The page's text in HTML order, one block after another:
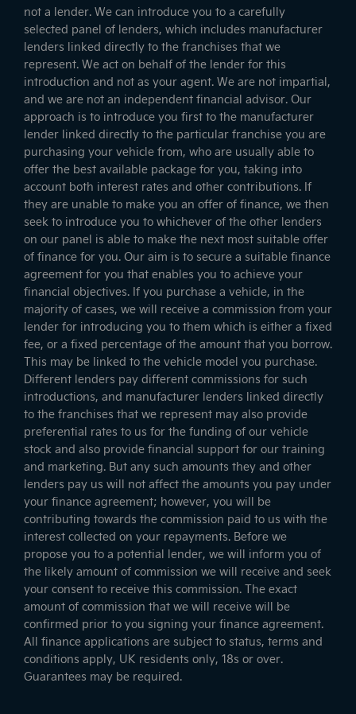
not a lender. We can introduce you to a carefully
selected panel of lenders, which includes manufacturer
lenders linked directly to the franchises that we
represent. We act on behalf of the lender for this
introduction and not as your agent. We are not impartial,
and we are not an independent financial advisor. Our
approach is to introduce you first to the manufacturer
lender linked directly to the particular franchise you are
purchasing your vehicle from, who are usually able to
offer the best available package for you, taking into
account both interest rates and other contributions. If
they are unable to make you an offer of finance, we then
seek to introduce you to whichever of the other lenders
on our panel is able to make the next most suitable offer
of finance for you. Our aim is to secure a suitable finance
agreement for you that enables you to achieve your
financial objectives. If you purchase a vehicle, in the
majority of cases, we will receive a commission from your
lender for introducing you to them which is either a fixed
fee, or a fixed percentage of the amount that you borrow.
This may be linked to the vehicle model you purchase.
Different lenders pay different commissions for such
introductions, and manufacturer lenders linked directly
to the franchises that we represent may also provide
preferential rates to us for the funding of our vehicle
stock and also provide financial support for our training
and marketing. But any such amounts they and other
lenders pay us will not affect the amounts you pay under
your finance agreement; however, you will be
contributing towards the commission paid to us with the
interest collected on your repayments. Before we
propose you to a potential lender, we will inform you of
the likely amount of commission we will receive and seek
your consent to receive this commission. The exact
amount of commission that we will receive will be
confirmed prior to you signing your finance agreement.
All finance applications are subject to status, terms and
conditions apply, UK residents only, 18s or over.
Guarantees may be required.